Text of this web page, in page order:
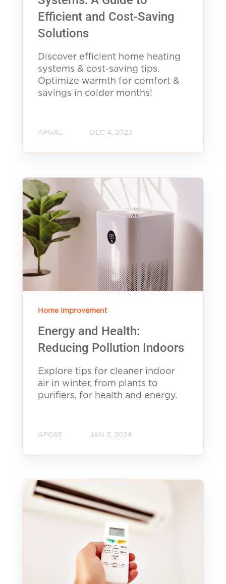
Efficient and Cost-Saving
Solutions
Discover efficient home heating
systems & cost-saving tips.
Optimize warmth for comfort &
savings in colder months!
APG&E DEC 4, 2023
Home Improvement
Energy and Health:
Reducing Pollution Indoors
Explore tips for cleaner indoor
air in winter, from plants to
purifiers, for health and energy.
APG&E JAN 3, 2024